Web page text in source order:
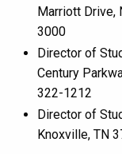
Marriott Drive,
3000
Director of
Century
322-1212
Director of
Knoxville, TN